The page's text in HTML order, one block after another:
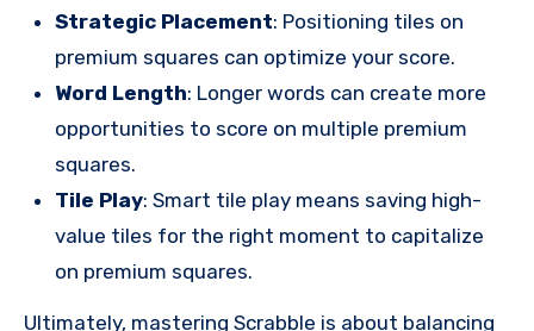
Strategic Placement: Positioning tiles on
premium squares can optimize your score.
Word Length: Longer words can create more
opportunities to score on multiple premium
squares.
Tile Play: Smart tile play means saving high-
value tiles for the right moment to capitalize
on premium squares.
Ultimately, mastering Scrabble is about balancing